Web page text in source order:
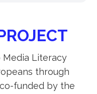
Literacy
through
funded by the